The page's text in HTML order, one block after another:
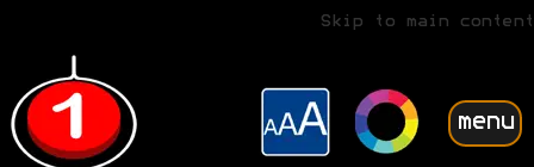
Skip to main content
menu